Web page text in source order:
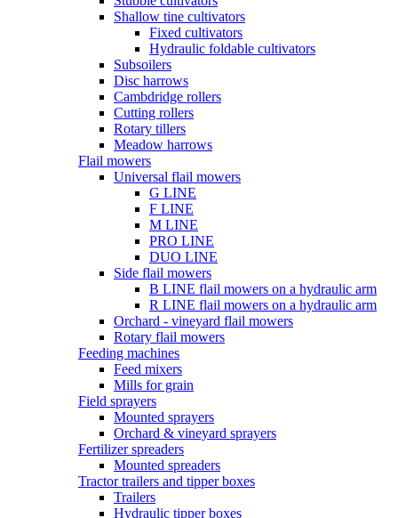
Shallow tine cultivators
Fixed cultivators
Hydraulic foldable cultivators
Subsoilers
Disc harrows
Cambdridge rollers
Cutting rollers
Rotary tillers
Meadow harrows
Flail mowers
Universal flail mowers
G LINE
F LINE
M LINE
PRO LINE
DUO LINE
Side flail mowers
B LINE flail mowers on a hydraulic arm
R LINE flail mowers on a hydraulic arm
Orchard - vineyard flail mowers
Rotary flail mowers
Feeding machines
Feed mixers
Mills for grain
Field sprayers
Mounted sprayers
Orchard & vineyard sprayers
Fertilizer spreaders
Mounted spreaders
Tractor trailers and tipper boxes
Trailers
Hydraulic tipper boxes